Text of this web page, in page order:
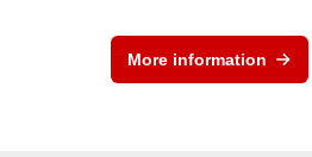
More information